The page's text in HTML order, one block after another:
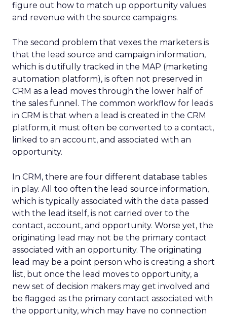
figure out how to match up opportunity values
and revenue with the source campaigns.
The second problem that vexes the marketers is
that the lead source and campaign information,
which is dutifully tracked in the MAP (marketing
automation platform), is often not preserved in
CRM as a lead moves through the lower half of
the sales funnel. The common workflow for leads
in CRM is that when a lead is created in the CRM
platform, it must often be converted to a contact,
linked to an account, and associated with an
opportunity.
In CRM, there are four different database tables
in play. All too often the lead source information,
which is typically associated with the data passed
with the lead itself, is not carried over to the
contact, account, and opportunity. Worse yet, the
originating lead may not be the primary contact
associated with an opportunity. The originating
lead may be a point person who is creating a short
list, but once the lead moves to opportunity, a
new set of decision makers may get involved and
be flagged as the primary contact associated with
the opportunity, which may have no connection